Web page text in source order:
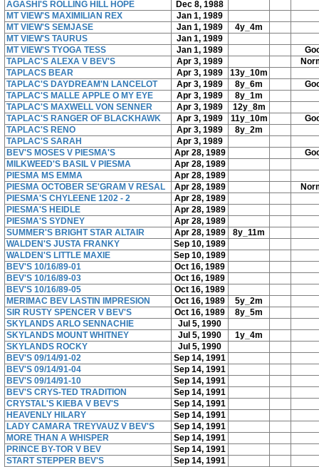
AGASHI'S ROLLING HILL HOPE
Dec 8, 1988
MT VIEW'S MAXIMILIAN REX
Jan 1, 1989
MT VIEW'S SEMJASE
Jan 1, 1989
4y_4m
MT VIEW'S TAURUS
Jan 1, 1989
MT VIEW'S TYOGA TESS
Jan 1, 1989
TAPLAC'S ALEXA V BEV'S
Apr 3, 1989
TAPLACS BEAR
Apr 3, 1989
13y_10m
TAPLAC'S DAYDREAM'N LANCELOT
Apr 3, 1989 8y_6m
TAPLAC'S MALLE APPLE O MY EYE
Apr 3, 1989
8y_1m
TAPLAC'S MAXWELL VON SENNER
Apr 3, 1989
12y_8m
TAPLAC'S RANGER OF BLACKHAWK
Apr 3, 1989 11y_10m
TAPLAC'S RENO
Apr 3, 1989
8y_2m
TAPLAC'S SARAH
Apr 3, 1989
BEV'S MOSES V PIESMA'S
Apr 28, 1989
MILKWEED'S BASIL V PIESMA
Apr 28, 1989
PIESMA MS EMMA
Apr 28, 1989
PIESMA OCTOBER SE'GRAM V RESAL
Apr 28, 1989
PIESMA'S CHYLEENE 1202 - 2
Apr 28, 1989
PIESMA'S HEIDLE
Apr 28, 1989
PIESMA'S SYDNEY
Apr 28, 1989
SUMMER'S BRIGHT STAR ALTAIR
Apr 28, 1989
8y_11m
WALDEN'S JUSTA FRANKY
Sep 10, 1989
WALDEN'S LITTLE MAXIE
Sep 10, 1989
BEV'S 10/16/89-01
Oct 16, 1989
BEV'S 10/16/89-03
Oct 16, 1989
BEV'S 10/16/89-05
Oct 16, 1989
MERIMAC BEV LASTIN IMPRESION
Oct 16, 1989
5y_2m
SIR RUSTY SPENCER V BEV'S
Oct 16, 1989
8y_5m
SKYLANDS ARLO SENNACHIE
Jul 5, 1990
SKYLANDS MOUNT WHITNEY
Jul 5, 1990
1y_4m
SKYLANDS ROCKY
Jul 5, 1990
BEV'S 09/14/91-02
Sep 14, 1991
BEV'S 09/14/91-04
Sep 14, 1991
BEV'S 09/14/91-10
Sep 14, 1991
BEV'S CRYS-TED TRADITION
Sep 14, 1991
CRYSTAL'S KIEBA V BEV'S
Sep 14, 1991
HEAVENLY HILARY
Sep 14, 1991
LADY CAMARA TREYVAUZ V BEV'S
Sep 14, 1991
MORE THAN A WHISPER
Sep 14, 1991
PRINCE BY-TOR V BEV
Sep 14, 1991
START STEPPER BEV'S
Sep 14, 1991